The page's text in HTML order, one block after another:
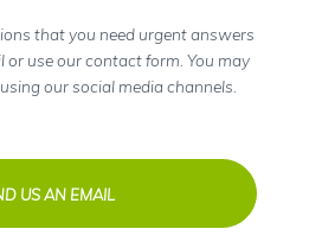
that you need urgent answers
or use our contact form. You may
our social media channels.
US AN EMAIL